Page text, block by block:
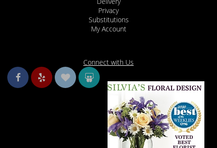
Privacy
Substitutions
My Account
Connect with Us